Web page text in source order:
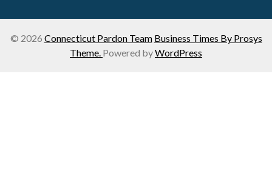
© 2026 Connecticut Pardon Team Business Times By Prosys
Theme. Powered byWordPress